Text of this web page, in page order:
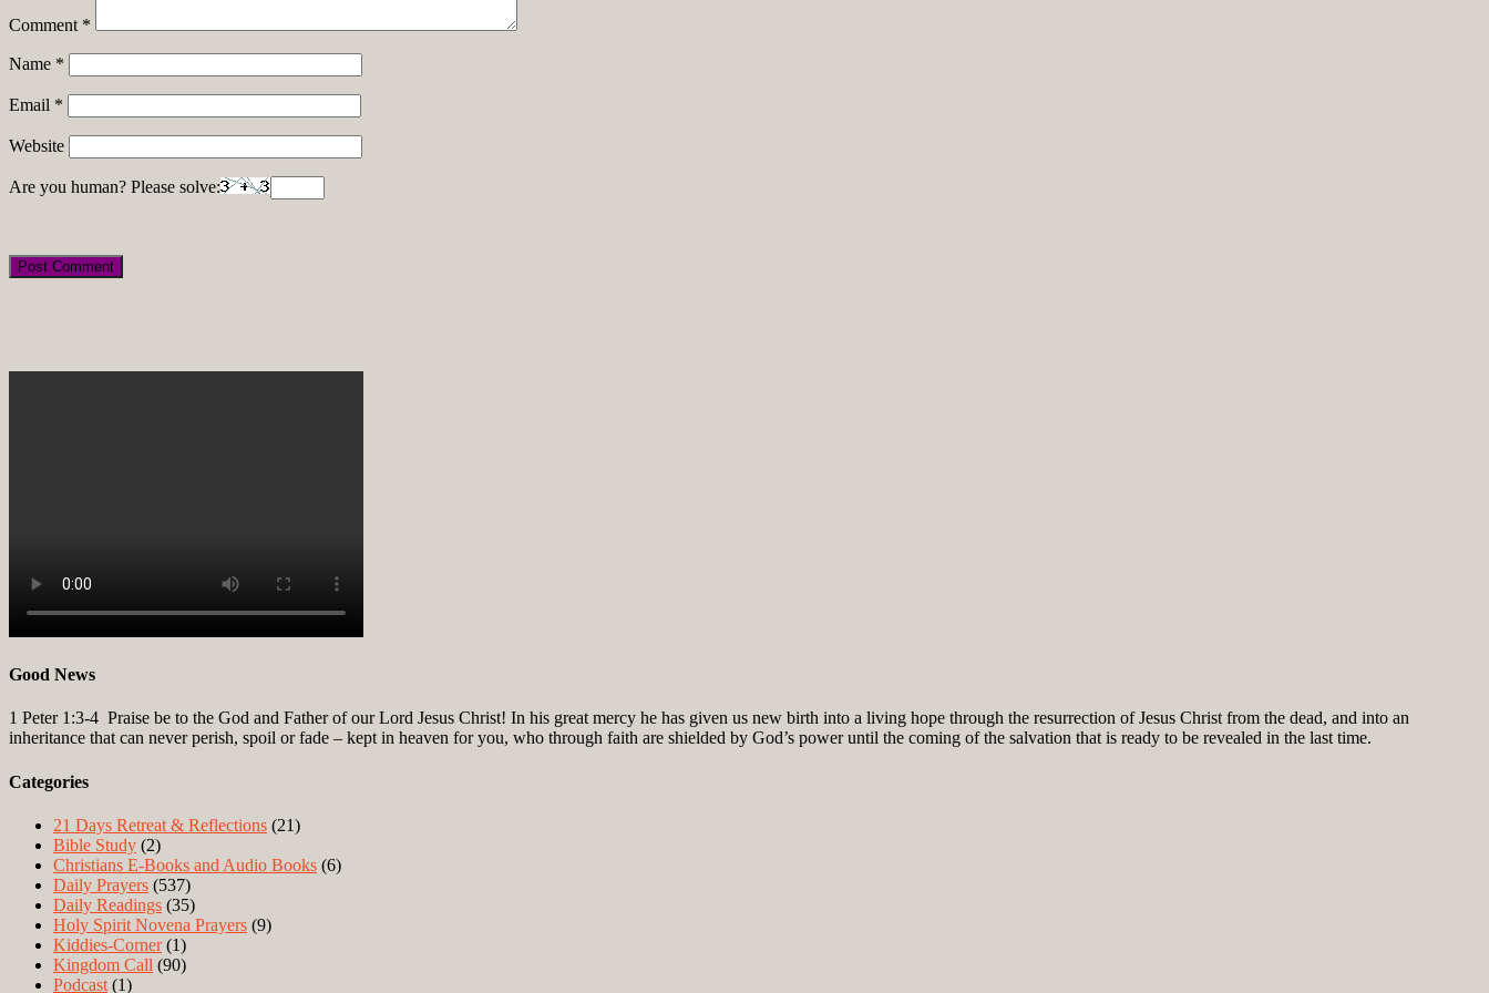
Comment *
Name *
Email *
Website
Are you human? Please solve:
Good News
1 Peter 1:3-4 Praise be to the God and Father of our Lord Jesus Christ! In his great mercy he has given us new birth into a living hope through the resurrection of Jesus Christ from the dead, and into an
inheritance that can never perish, spoil or fade – kept in heaven for you, who through faith are shielded by God’s power until the coming of the salvation that is ready to be revealed in the last time.
Categories
21 Days Retreat & Reflections (21)
Bible Study (2)
Christians E-Books and Audio Books (6)
Daily Prayers (537)
Daily Readings (35)
Holy Spirit Novena Prayers (9)
Kiddies-Corner(1)
Kingdom Call (90)
Podcast (1)